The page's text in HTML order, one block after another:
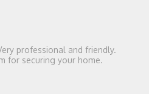
professional and friendly.
for securing your home.